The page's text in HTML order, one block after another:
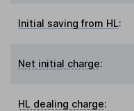
Initial saving from HL:
Net initial charge:
HL dealing charge: